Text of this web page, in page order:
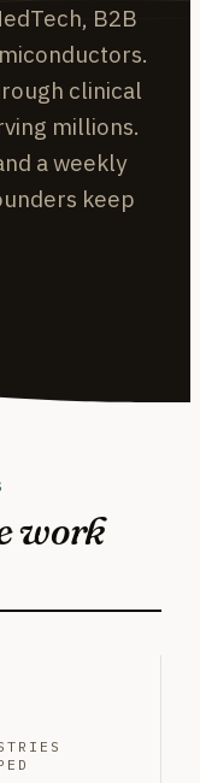
B2B
clinical
millions.
a weekly
keep
work